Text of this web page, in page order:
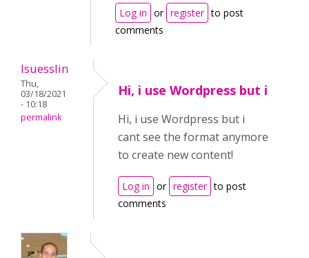
Log in or register to post
comments
lsuesslin
Thu,
03/18/2021
- 10:18
permalink
Hi, i use Wordpress but i
Hi, i use Wordpress but i
cant see the format anymore
to create new content!
Log in or register to post
comments